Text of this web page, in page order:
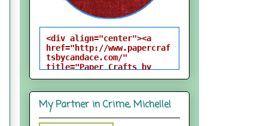
<div align="center"><a
href="http://www.papercraf
tsbycandace.com/"
title="Paper Crafts by
Candace"><img
epelfrey/candacebutton-
1.png" alt="Paper Crafts
My Partner in Crime, Michelle!